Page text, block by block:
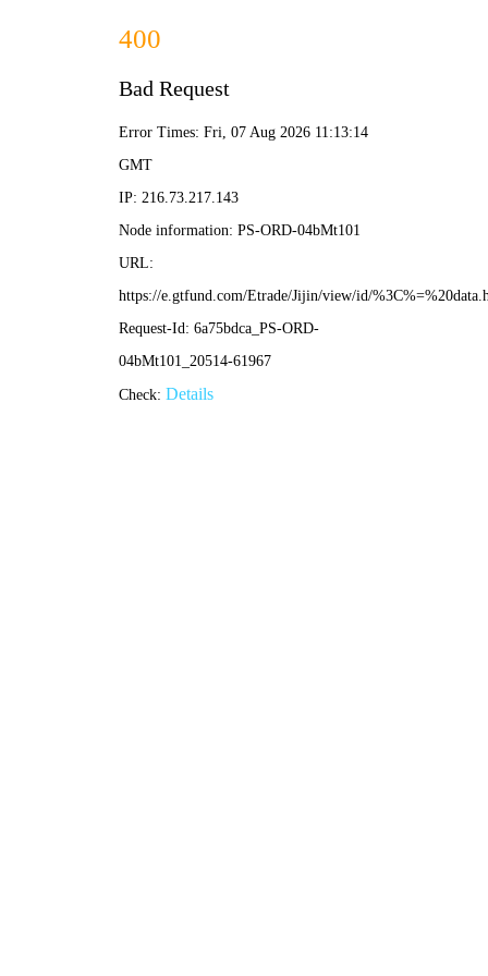
400
Bad Request
Error Times: Fri, 07 Aug 2026 11:13:14
GMT
IP: 216.73.217.143
Node information: PS-ORD-04bMt101
URL:
https://e.gtfund.com/Etrade/Jijin/view/id/
Request-Id: 6a75bdca_PS-ORD-
04bMt101_20514-61967
Check: Details